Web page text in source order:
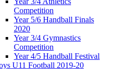
Competition
Year 5/6 Handball Finals
2020
Year 3/4 Gymnastics
Competition
Year 4/5 Handball Festival
U11 Football 2019-20